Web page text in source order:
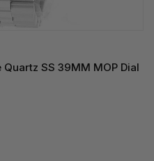
SS 39MM MOP Dial